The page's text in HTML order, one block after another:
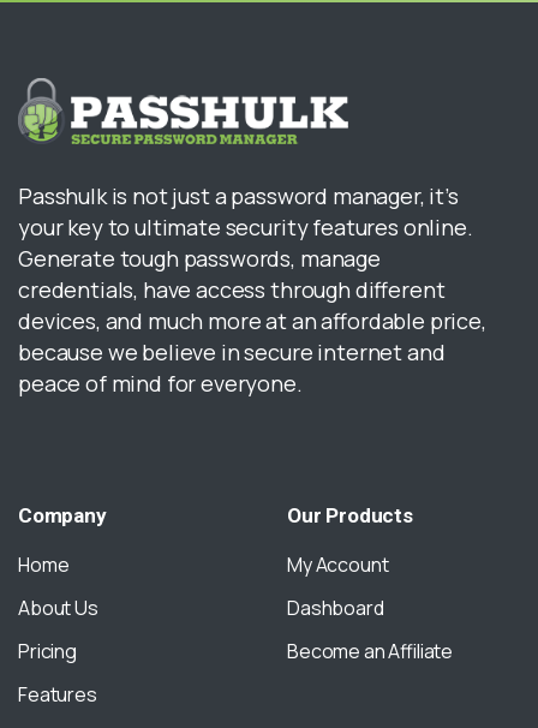
Passhulk is not just a password manager, it’s
your key to ultimate security features online.
Generate tough passwords, manage
credentials, have access through different
devices, and much more at an affordable price,
because we believe in secure internet and
peace of mind for everyone.
Company
Home
About Us
Pricing
Features
Our Products
My Account
Dashboard
Become an Affiliate